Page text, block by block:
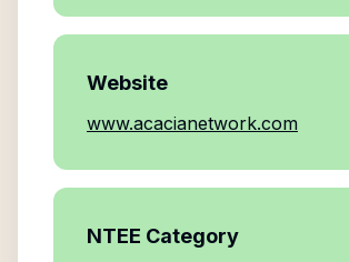
Website
www.acacianetwork.com
NTEE Category